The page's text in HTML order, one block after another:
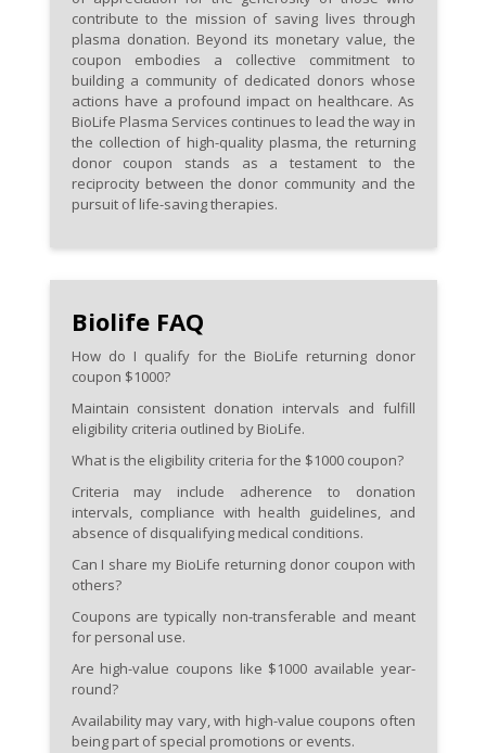
contribute to the mission of saving lives through
plasma donation. Beyond its monetary value, the
coupon embodies a collective commitment to
building a community of dedicated donors whose
actions have a profound impact on healthcare. As
BioLife Plasma Services continues to lead the way in
the collection of high-quality plasma, the returning
donor coupon stands as a testament to the
reciprocity between the donor community and the
pursuit of life-saving therapies.
Biolife FAQ
How do I qualify for the BioLife returning donor
coupon $1000?
Maintain consistent donation intervals and fulfill
eligibility criteria outlined by BioLife.
What is the eligibility criteria for the $1000 coupon?
Criteria may include adherence to donation
intervals, compliance with health guidelines, and
absence of disqualifying medical conditions.
Can I share my BioLife returning donor coupon with
others?
Coupons are typically non-transferable and meant
for personal use.
Are high-value coupons like $1000 available year-
round?
Availability may vary, with high-value coupons often
being part of special promotions or events.